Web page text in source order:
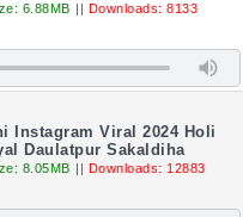
6.88MB || Downloads: 8133
Instagram Viral 2024 Holi
Daulatpur Sakaldiha
8.05MB || Downloads: 12883